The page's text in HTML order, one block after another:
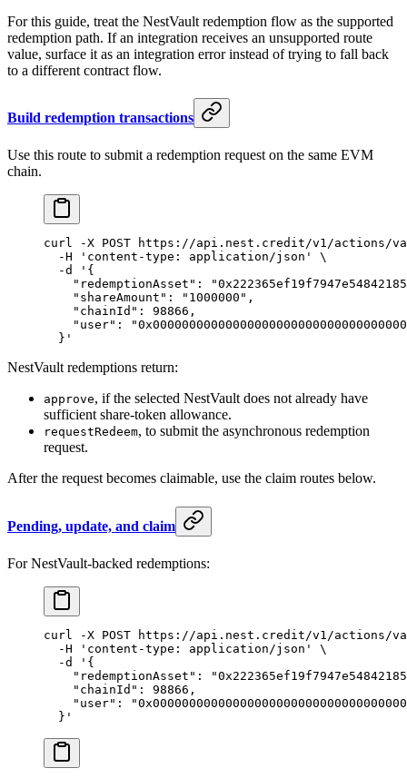
For this guide, treat the NestVault redemption flow as the supported
redemption path. If an integration receives an unsupported route
value, surface it as an integration error instead of trying to fall back
to a different contract flow.
Build redemption transactions
Use this route to submit a redemption request on the same EVM
chain.
curl -X POST https://api.nest.credit/v1/actions/
  -H
'content-type: application/json'
\
  -d
'{
"redemptionAsset":
    "shareAmount": "1000000",
    "chainId": 98866,
"user":
  }'
NestVault redemptions return:
approve, if the selected NestVault does not already have
sufficient share-token allowance.
requestRedeem, to submit the asynchronous redemption
request.
After the request becomes claimable, use the claim routes below.
Pending, update, and claim
For NestVault-backed redemptions:
curl -X POST https://api.nest.credit/v1/actions/
  -H
'content-type: application/json'
\
  -d
'{
"redemptionAsset":
    "chainId": 98866,
"user":
  }'